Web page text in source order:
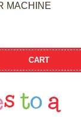
MACHINE
CART
s to a